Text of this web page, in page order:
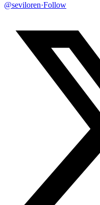
@seviloren·Follow